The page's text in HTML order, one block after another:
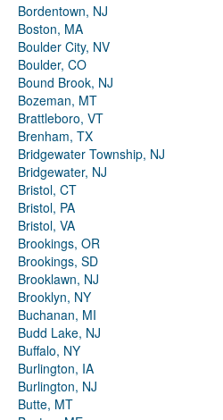
Bordentown, NJ
Boston, MA
Boulder City, NV
Boulder, CO
Bound Brook, NJ
Bozeman, MT
Brattleboro, VT
Brenham, TX
Bridgewater Township, NJ
Bridgewater, NJ
Bristol, CT
Bristol, PA
Bristol, VA
Brookings, OR
Brookings, SD
Brooklawn, NJ
Brooklyn, NY
Buchanan, MI
Budd Lake, NJ
Buffalo, NY
Burlington, IA
Burlington, NJ
Butte, MT